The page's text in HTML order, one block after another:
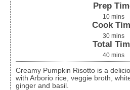
Prep
10 mins
Cook
30 mins
Total
40 mins
Creamy Pumpkin Risotto is a delicious, meatless dish made
with Arborio rice, veggie broth,
ginger and basil.